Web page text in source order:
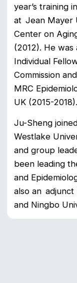
year’s training
at Jean Mayer
Center on
(2012). He was
Individual
Commission
MRC
UK (2015-2018).
Ju-Sheng
Westlake
and group
been leading
and
also an adjunct
and Ningbo